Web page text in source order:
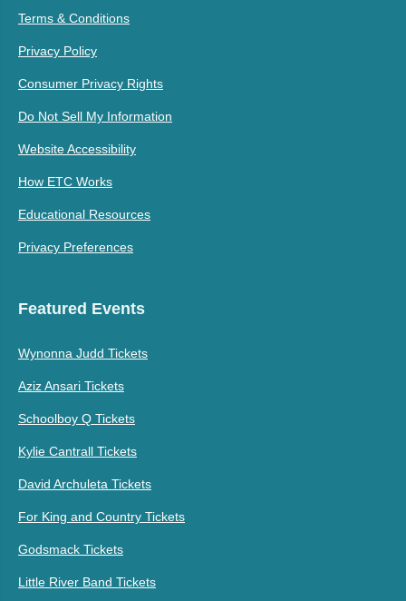
Terms & Conditions
Privacy Policy
Consumer Privacy Rights
Do Not Sell My Information
Website Accessibility
How ETC Works
Educational Resources
Privacy Preferences
Featured Events
Wynonna Judd Tickets
Aziz Ansari Tickets
Schoolboy Q Tickets
Kylie Cantrall Tickets
David Archuleta Tickets
For King and Country Tickets
Godsmack Tickets
Little River Band Tickets